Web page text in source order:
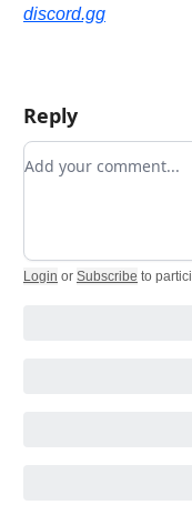
discord.gg
Reply
Add your comment
Login or Subscribe to